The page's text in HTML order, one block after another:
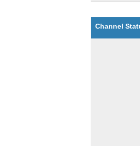
Channel